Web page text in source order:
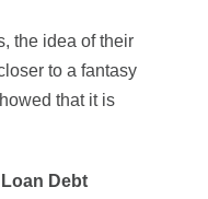
the idea of their
to a fantasy
that it is
Debt